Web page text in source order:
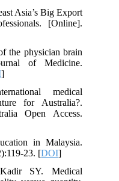
Asia’s Big Export
[Online].
the physician brain
of Medicine.
]
medical
for Australia?.
Open Access.
in Malaysia.
23. [DOI]
SY. Medical